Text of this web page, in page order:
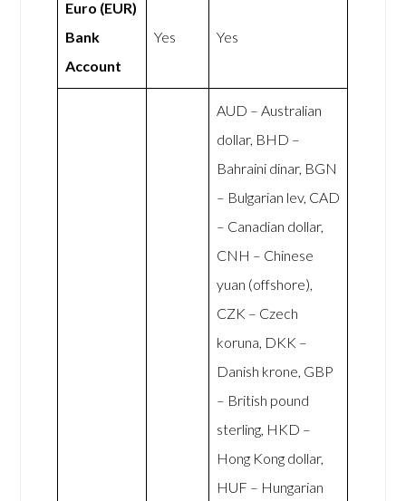
Euro (EUR)
Bank
Account
Yes Yes
AUD – Australian
dollar, BHD –
Bahraini dinar, BGN
– Bulgarian lev, CAD
– Canadian dollar,
CNH – Chinese
yuan (offshore),
CZK – Czech
koruna, DKK –
Danish krone, GBP
– British pound
sterling, HKD –
Hong Kong dollar,
HUF – Hungarian